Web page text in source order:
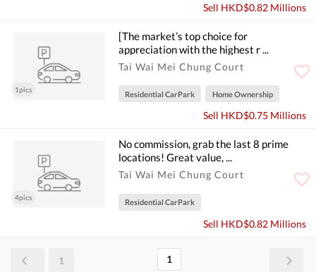
Sell HKD$0.82 Millions
1pics
[The market’s top choice for
appreciation with the highest r ...
Tai Wai Mei Chung Court
Residential CarPark Home Ownership
Sell HKD$0.75 Millions
4pics
No commission, grab the last 8 prime
locations! Great value, ...
Tai Wai Mei Chung Court
Residential CarPark
Sell HKD$0.82 Millions
1 1